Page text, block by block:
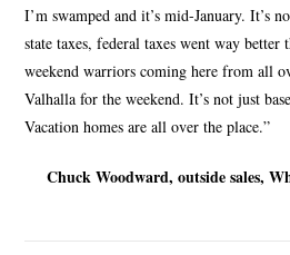
I’m swamped and it’s mid-January. It’s
state taxes, federal taxes went way better
weekend warriors coming here from all
Valhalla for the weekend. It’s not just
Vacation homes are all over the place.”
Chuck Woodward, outside sales,